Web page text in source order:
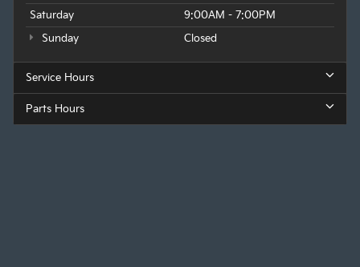
Saturday
9:00AM - 7:00PM
Sunday
Closed
Service Hours
Parts Hours